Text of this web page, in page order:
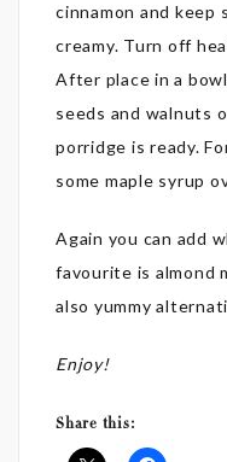
cinnamon and
creamy. Turn off
After place in a
seeds and walnuts
porridge is ready.
some maple syrup
Again you can add
favourite is almond
also yummy
Enjoy!
Share this: